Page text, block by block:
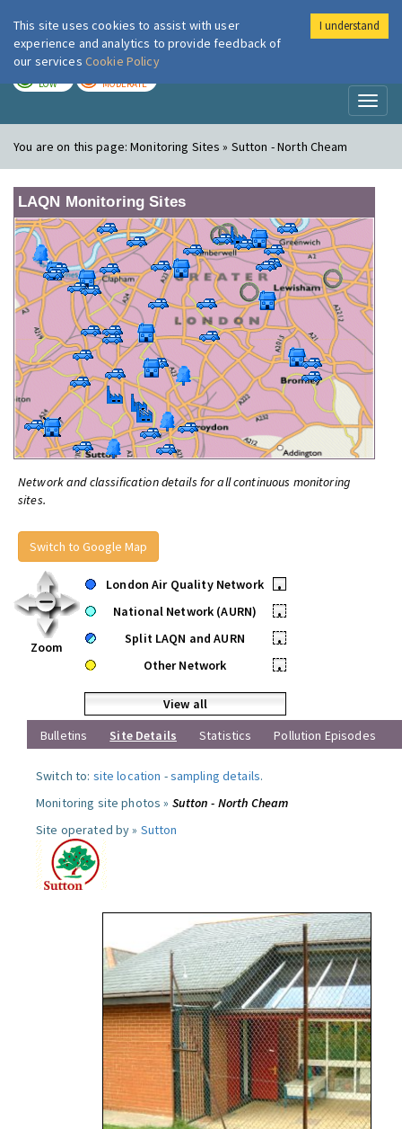
London Air
LOW MODERATE
You are on this page:Monitoring Sites » Sutton - North Cheam
LAQN Monitoring Sites
Network and classification details for all continuous monitoring
sites.
Switch to Google Map
Zoom
London Air Quality Network
•
National Network (AURN)
•
Split LAQN and AURN
•
Other Network
•
View all
Bulletins
Site Details Statistics Pollution Episodes
Switch to: site location -sampling details.
Monitoring site photos » Sutton - North Cheam
Site operated by » Sutton
This site uses cookies to assist with user
experience and analytics to provide feedback of
our services Cookie Policy
I understand